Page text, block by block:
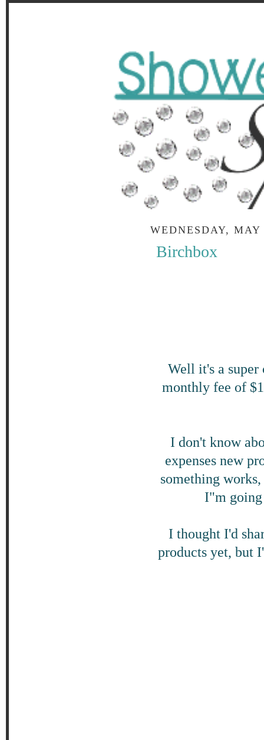
WEDNESDAY,
Birchbox
Well it's a
monthly fee of
I don't know
expenses new
something
I"m
I thought I'd
products yet, but